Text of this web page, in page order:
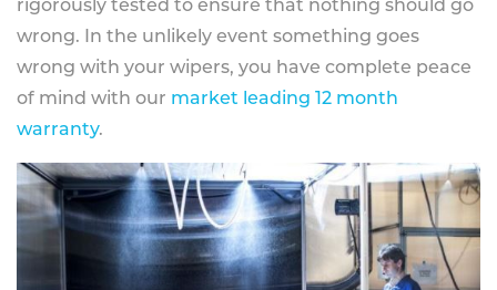
rigorously tested to ensure that nothing should go
wrong. In the unlikely event something goes
wrong with your wipers, you have complete peace
of mind with our market leading 12 month
warranty.